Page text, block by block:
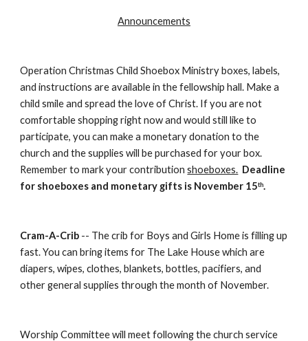
Announcements
Operation Christmas Child Shoebox Ministry boxes, labels,
and instructions are available in the fellowship hall. Make a
child smile and spread the love of Christ. If you are not
comfortable shopping right now and would still like to
participate, you can make a monetary donation to the
church and the supplies will be purchased for your box.
Remember to mark your contribution shoeboxes. Deadline
for shoeboxes and monetary gifts is November 15th.
Cram-A-Crib -- The crib for Boys and Girls Home is filling up
fast. You can bring items for The Lake House which are
diapers, wipes, clothes, blankets, bottles, pacifiers, and
other general supplies through the month of November.
Worship Committee will meet following the church service